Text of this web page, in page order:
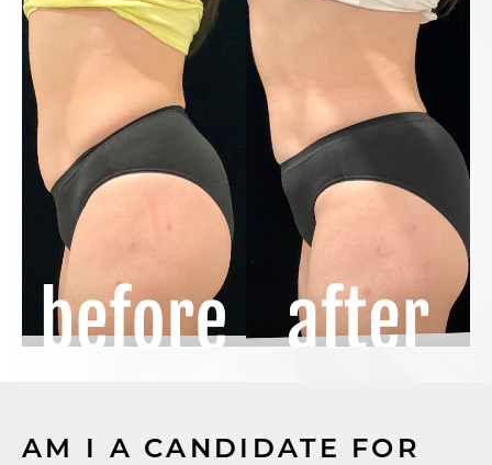
AM I A CANDIDATE FOR